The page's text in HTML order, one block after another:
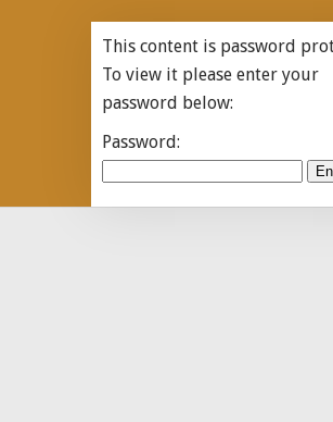
This content is password
To view it please enter your
password below:
Password: